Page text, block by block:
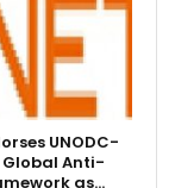
UNODC-
Global Anti-
as…